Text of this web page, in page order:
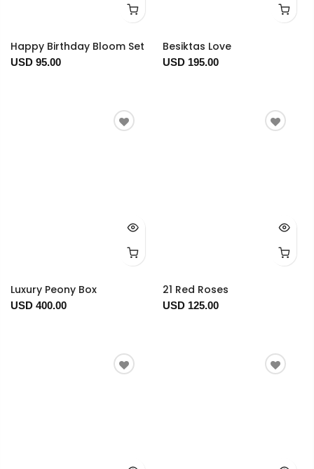
Happy Birthday Bloom Set
USD 95.00
Besiktas Love
USD 195.00
Luxury Peony Box
USD 400.00
21 Red Roses
USD 125.00